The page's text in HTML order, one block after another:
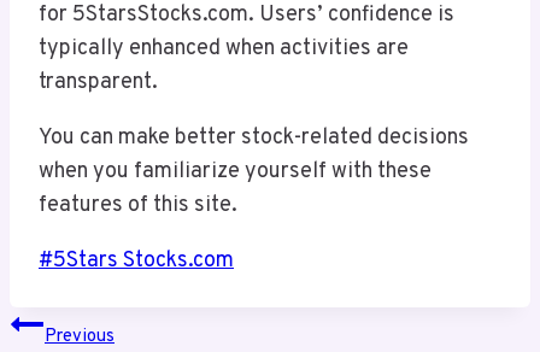
for 5StarsStocks.com. Users’ confidence is
typically enhanced when activities are
transparent.
You can make better stock-related decisions
when you familiarize yourself with these
features of this site.
Post
#5Stars Stocks.com
PostPrevious